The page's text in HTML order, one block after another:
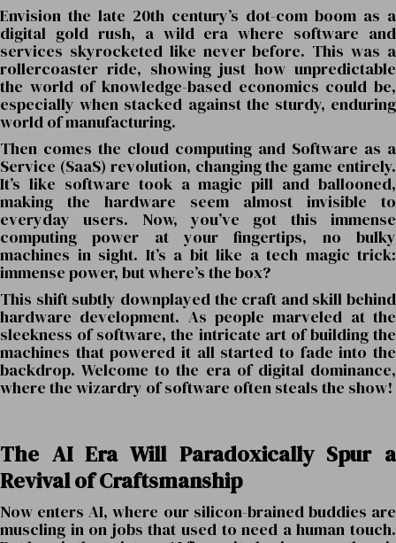
Envision the late 20th century’s dot-com boom as a
digital gold rush, a wild era where software and
services skyrocketed like never before. This was a
rollercoaster ride, showing just how unpredictable
the world of knowledge-based economics could be,
especially when stacked against the sturdy, enduring
world of manufacturing.
Then comes the cloud computing and Software as a
Service (SaaS) revolution, changing the game entirely.
It’s like software took a magic pill and ballooned,
making the hardware seem almost invisible to
everyday users. Now, you’ve got this immense
computing power at your fingertips, no bulky
machines in sight. It’s a bit like a tech magic trick:
immense power, but where’s the box?
This shift subtly downplayed the craft and skill behind
hardware development. As people marveled at the
sleekness of software, the intricate art of building the
machines that powered it all started to fade into the
backdrop. Welcome to the era of digital dominance,
where the wizardry of software often steals the show!
The AI Era Will Paradoxically Spur a
Revival of Craftsmanship
Now enters AI, where our silicon-brained buddies are
muscling in on jobs that used to need a human touch.